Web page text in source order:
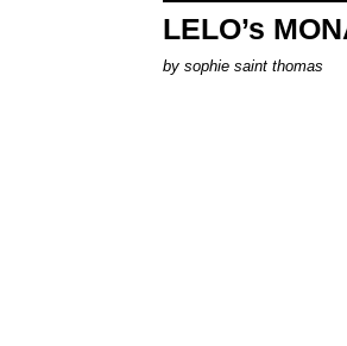
LELO’s
by sophie saint thomas